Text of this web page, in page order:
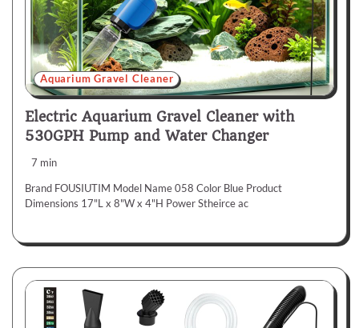
Aquarium Gravel Cleaner
Electric Aquarium Gravel Cleaner with
530GPH Pump and Water Changer
7 min
Brand FOUSIUTIM Model Name 058 Color Blue Product
Dimensions 17"L x 8"W x 4"H Power Stheirce ac